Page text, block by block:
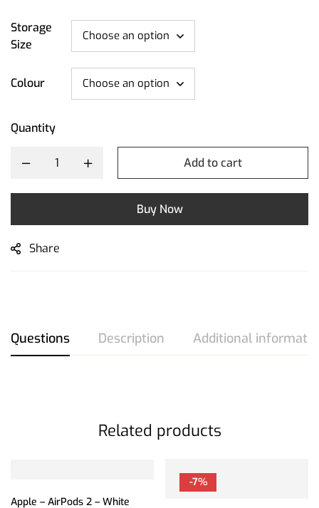
Storage
Size
Colour
Quantity
Add to cart
Buy Now
Share
Questions Description Additional
Related products
Apple – AirPods 2 – White
-7%